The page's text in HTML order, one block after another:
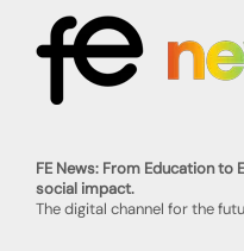
FE News: From Education
social impact.
The digital channel for the